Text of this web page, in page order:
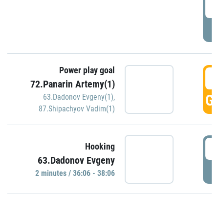
Power play goal
72.Panarin Artemy(1)
63.Dadonov Evgeny(1),
87.Shipachyov Vadim(1)
Hooking
63.Dadonov Evgeny
2 minutes / 36:06 - 38:06